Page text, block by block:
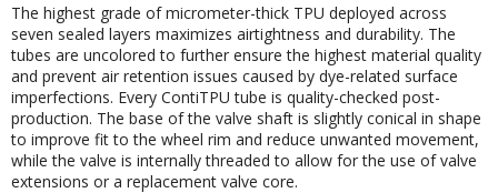
The highest grade of micrometer-thick TPU deployed across
seven sealed layers maximizes airtightness and durability. The
tubes are uncolored to further ensure the highest material quality
and prevent air retention issues caused by dye-related surface
imperfections. Every ContiTPU tube is quality-checked post-
production. The base of the valve shaft is slightly conical in shape
to improve fit to the wheel rim and reduce unwanted movement,
while the valve is internally threaded to allow for the use of valve
extensions or a replacement valve core.